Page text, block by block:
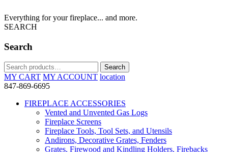
Everything for your fireplace... and more.
SEARCH
Search
Search
for:
Search
MY CART MY ACCOUNT location
847-869-6695
FIREPLACE ACCESSORIES
Vented and Unvented Gas Logs
Fireplace Screens
Fireplace Tools, Tool Sets, and Utensils
Andirons, Decorative Grates, Fenders
Grates, Firewood and Kindling Holders, Firebacks